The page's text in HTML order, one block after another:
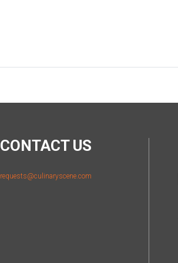
CONTACT US
requests@culinaryscene.com